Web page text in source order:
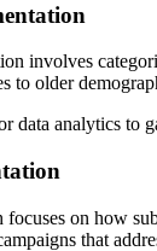
involves
to older
data analytics to
focuses on how
that